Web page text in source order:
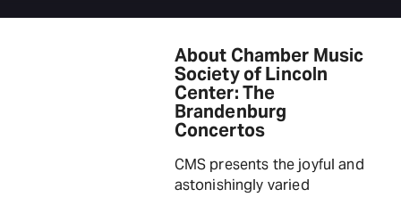
About Chamber Music
Society of Lincoln
Center: The
Brandenburg
Concertos
CMS presents the joyful and
astonishingly varied